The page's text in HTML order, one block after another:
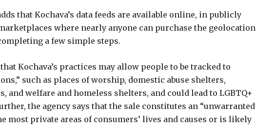
that Kochava’s data feeds are available online, in publicly
where nearly anyone can purchase the geolocation
a few simple steps.
Kochava’s practices may allow people to be tracked to
such as places of worship, domestic abuse shelters,
and welfare and homeless shelters, and could lead to LGBTQ+
the agency says that the sale constitutes an “unwarranted
most private areas of consumers’ lives and causes or is likely